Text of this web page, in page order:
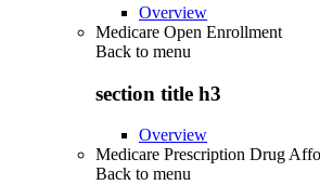
Overview
Medicare Open Enrollment
Back to menu
section title h3
Overview
Medicare Prescription Drug
Back to menu